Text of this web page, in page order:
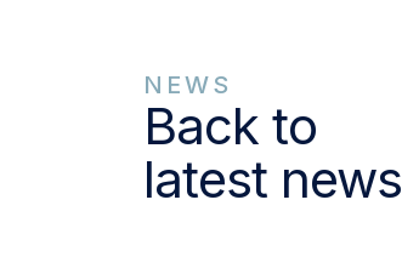
NEWS
Back to
latest news